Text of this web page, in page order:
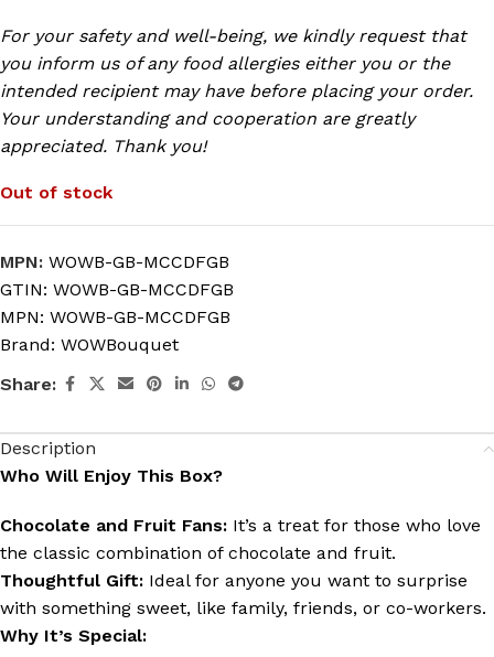
For your safety and well-being, we kindly request that
you inform us of any food allergies either you or the
intended recipient may have before placing your order.
Your understanding and cooperation are greatly
appreciated. Thank you!
Out of stock
MPN: WOWB-GB-MCCDFGB
GTIN: WOWB-GB-MCCDFGB
MPN: WOWB-GB-MCCDFGB
Brand: WOWBouquet
Share:
Description
Who Will Enjoy This Box?
Chocolate and Fruit Fans: It’s a treat for those who love
the classic combination of chocolate and fruit.
Thoughtful Gift: Ideal for anyone you want to surprise
with something sweet, like family, friends, or co-workers.
Why It’s Special: